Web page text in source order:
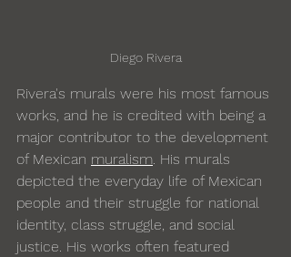
Diego Rivera
Rivera's murals were his most famous
works, and he is credited with being a
major contributor to the development
of Mexican muralism. His murals
depicted the everyday life of Mexican
people and their struggle for national
identity, class struggle, and social
justice. His works often featured